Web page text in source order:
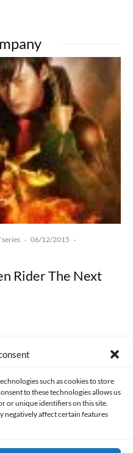
such as cookies to store
to these technologies allows us
or unique identifiers on this site.
affect certain features
series · 06/12/2015 ·
Rider The Next
© All rights reserved.
COOKIES POLICY (EU)